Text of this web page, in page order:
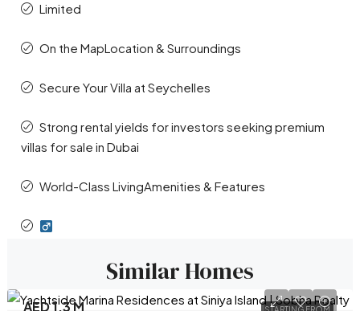
Limited
On the MapLocation & Surroundings
Secure Your Villa at Seychelles
Strong rental yields for investors seeking premium
villas for sale in Dubai
World-Class LivingAmenities & Features
Similar Homes
AED 1.3 M